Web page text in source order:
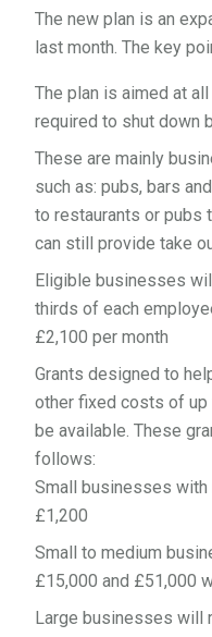
The new plan is an
last month. The key
The plan is aimed at
required to shut down
These are mainly
such as: pubs, bars
to restaurants or pubs
can still provide take
Eligible businesses
thirds of each
£2,100 per month
Grants designed to
other fixed costs of
be available. These
follows:
Small businesses
£1,200
Small to medium
£15,000 and £51,000
Large businesses will